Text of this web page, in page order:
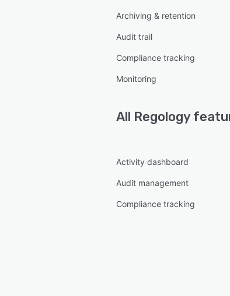
Archiving & retention
Audit trail
Compliance tracking
Monitoring
All Regology
Activity dashboard
Audit management
Compliance tracking